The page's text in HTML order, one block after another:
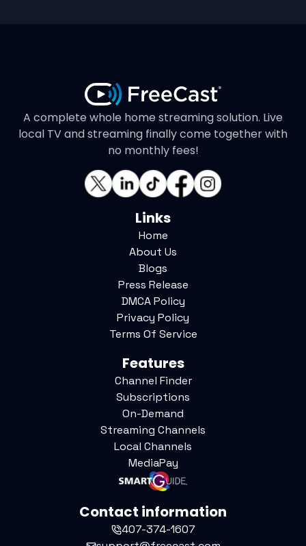
A complete whole home streaming solution. Live
local TV and streaming finally come together with
no monthly fees!
Links
Home
About Us
Blogs
Press Release
DMCA Policy
Privacy Policy
Terms Of Service
Features
Channel Finder
Subscriptions
On-Demand
Streaming Channels
Local Channels
MediaPay
Contact information
407-374-1607